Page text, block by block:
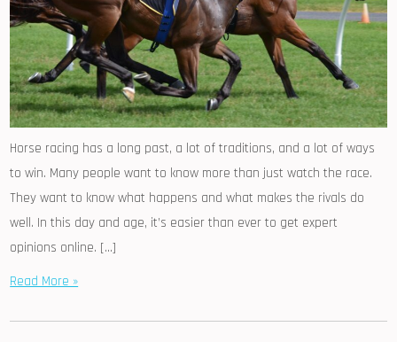
Horse racing has a long past, a lot of traditions, and a lot of ways
to win. Many people want to know more than just watch the race.
They want to know what happens and what makes the rivals do
well. In this day and age, it’s easier than ever to get expert
opinions online. […]
Read More »